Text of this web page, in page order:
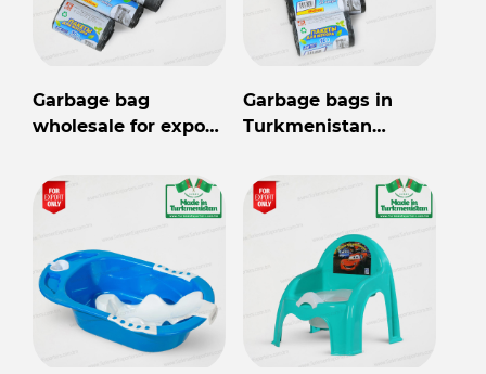
Garbage bag
wholesale for export
Garbage bags in
Turkmenistan